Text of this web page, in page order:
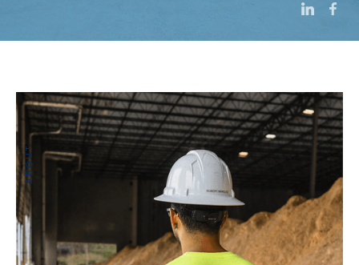
ABOUT